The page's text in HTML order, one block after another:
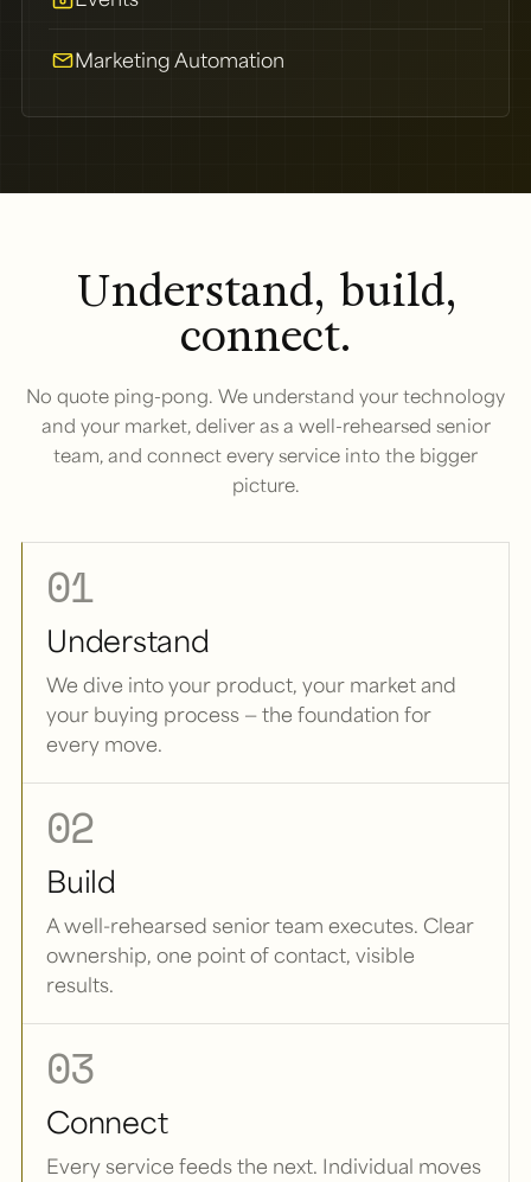
Marketing Automation
Understand, build,
connect.
No quote ping-pong. We understand your technology
and your market, deliver as a well-rehearsed senior
team, and connect every service into the bigger
picture.
01
Understand
We dive into your product, your market and
your buying process — the foundation for
every move.
02
Build
A well-rehearsed senior team executes. Clear
ownership, one point of contact, visible
results.
03
Connect
Every service feeds the next. Individual moves